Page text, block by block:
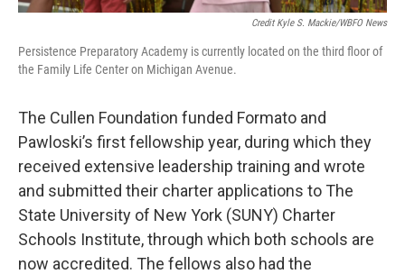
Credit Kyle S. Mackie/WBFO News
Persistence Preparatory Academy is currently located on the third floor of
the Family Life Center on Michigan Avenue.
The Cullen Foundation funded Formato and
Pawloski’s first fellowship year, during which they
received extensive leadership training and wrote
and submitted their charter applications to The
State University of New York (SUNY) Charter
Schools Institute, through which both schools are
now accredited. The fellows also had the